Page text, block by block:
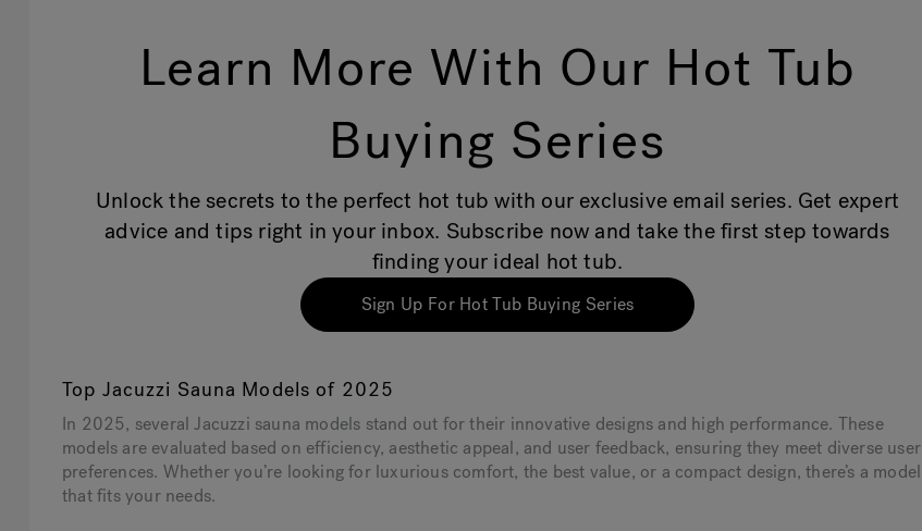
Learn More With Our Hot Tub
Buying Series
Unlock the secrets to the perfect hot tub with our exclusive email series. Get expert
advice and tips right in your inbox. Subscribe now and take the first step towards
finding your ideal hot tub.
Sign Up For Hot Tub Buying Series
Top Jacuzzi Sauna Models of 2025
In 2025, several Jacuzzi sauna models stand out for their innovative designs and high performance. These
models are evaluated based on efficiency, aesthetic appeal, and user feedback, ensuring they meet diverse user
preferences. Whether you’re looking for luxurious comfort, the best value, or a compact design, there’s a model
that fits your needs.